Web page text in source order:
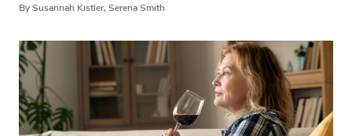
By Susannah Kistler, Serena Smith